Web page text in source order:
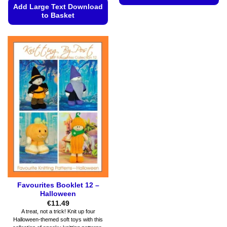
Add Large Text Download
to Basket
product
has
multiple
variants.
The
options
may
be
chosen
on
the
product
page
Favourites Booklet 12 –
Halloween
€11.49
A treat, not a trick! Knit up four
Halloween-themed soft toys with this